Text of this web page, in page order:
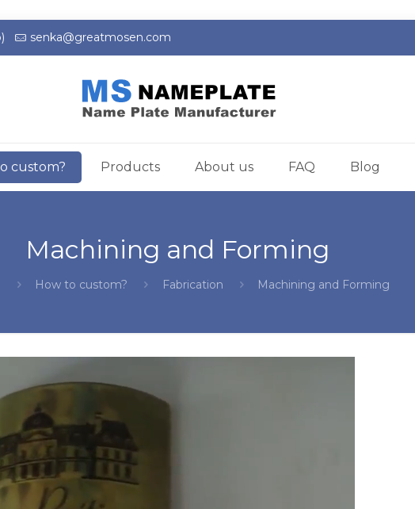
senka@greatmosen.com
custom? Products About us FAQ Blog
Machining and Forming
How to custom? Fabrication Machining and Forming